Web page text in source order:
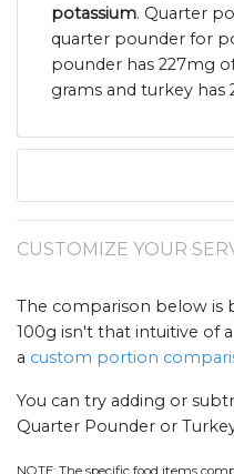
potassium. Quarter
quarter pounder for
pounder has 227mg
grams and turkey
CUSTOMIZE YOUR
The comparison below is
100g isn't that intuitive of
a custom portion
You can try adding or
Quarter Pounder or